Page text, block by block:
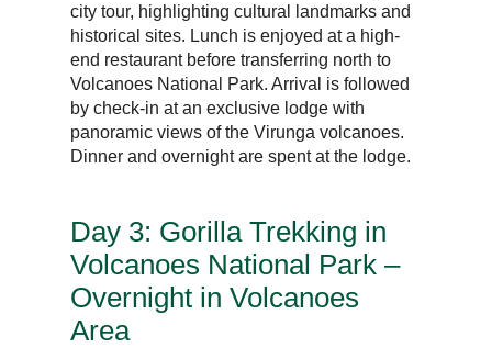
city tour, highlighting cultural landmarks and
historical sites. Lunch is enjoyed at a high-
end restaurant before transferring north to
Volcanoes National Park. Arrival is followed
by check-in at an exclusive lodge with
panoramic views of the Virunga volcanoes.
Dinner and overnight are spent at the lodge.
Day 3: Gorilla Trekking in
Volcanoes National Park –
Overnight in Volcanoes
Area